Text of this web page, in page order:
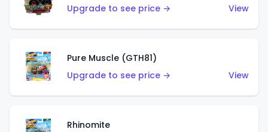
Upgrade to see price →
View
Pure Muscle (GTH81)
Upgrade to see price →
View
Rhinomite